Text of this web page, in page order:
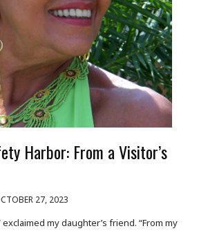
Harbor: From a Visitor’s
27, 2023
exclaimed my daughter’s friend. “From my